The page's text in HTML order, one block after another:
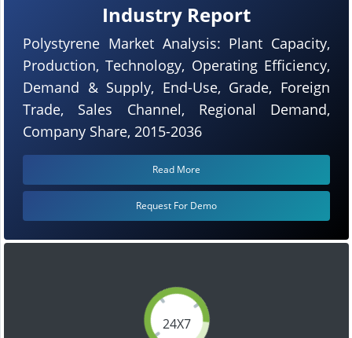
24X7
Industry Report
Polystyrene Market Analysis: Plant Capacity,
Production, Technology, Operating Efficiency,
Demand & Supply, End-Use, Grade, Foreign
Trade, Sales Channel, Regional Demand,
Company Share, 2015-2036
Read More
Request For Demo